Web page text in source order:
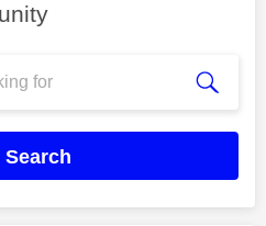
Search